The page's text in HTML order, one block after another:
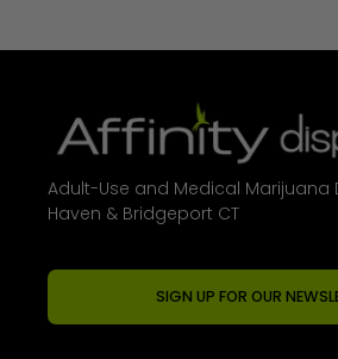
Adult-Use and Medical Marijuana
Haven & Bridgeport CT
SIGN UP FOR OUR